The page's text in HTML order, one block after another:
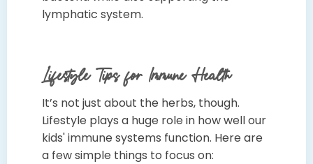
lymphatic system.
Lifestyle Tips for Immune Health
It’s not just about the herbs, though.
Lifestyle plays a huge role in how well our
kids' immune systems function. Here are
a few simple things to focus on: